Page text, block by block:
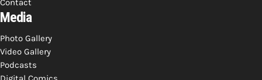
Contact
Media
Photo Gallery
Video Gallery
Podcasts